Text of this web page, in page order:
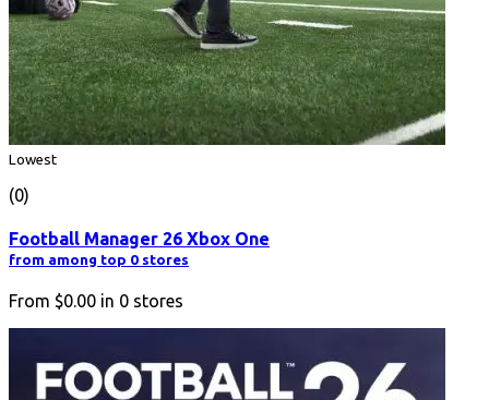
Lowest
(0)
Football Manager 26 Xbox One
from among top 0 stores
From $0.00 in 0 stores